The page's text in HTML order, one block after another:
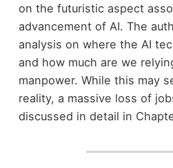
on the futuristic aspect
advancement of AI. The
analysis on where the AI
and how much are we
manpower. While this may
reality, a massive loss of
discussed in detail in